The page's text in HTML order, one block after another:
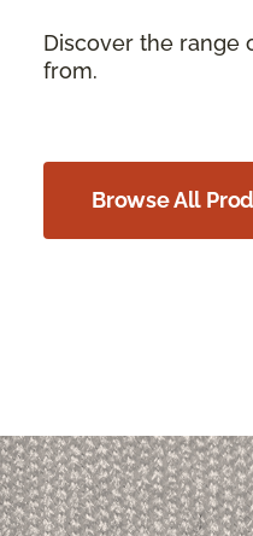
Discover the range
from.
Browse All